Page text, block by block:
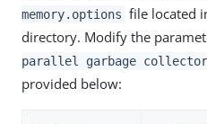
memory.options file located
directory. Modify the
parallel garbage collector
provided below: